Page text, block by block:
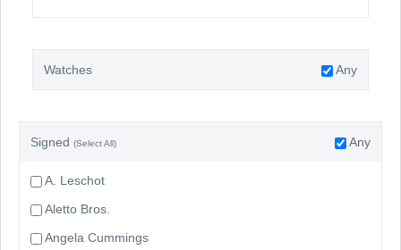
Watches Any
Signed (Select All) Any
A. Leschot
Aletto Bros.
Angela Cummings